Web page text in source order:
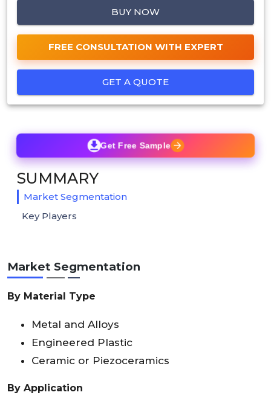
BUY NOW
FREE CONSULTATION WITH EXPERT
GET A QUOTE
Market Segmentation
By Material Type
Metal and Alloys
Engineered Plastic
Ceramic or Piezoceramics
By Application
Get Free Sample
SUMMARY
Market Segmentation
Key Players